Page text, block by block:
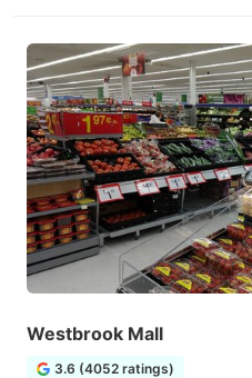
Westbrook Mall
3.6 (4052 ratings)